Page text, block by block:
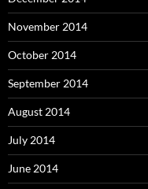
November 2014
October 2014
September 2014
August 2014
July 2014
June 2014